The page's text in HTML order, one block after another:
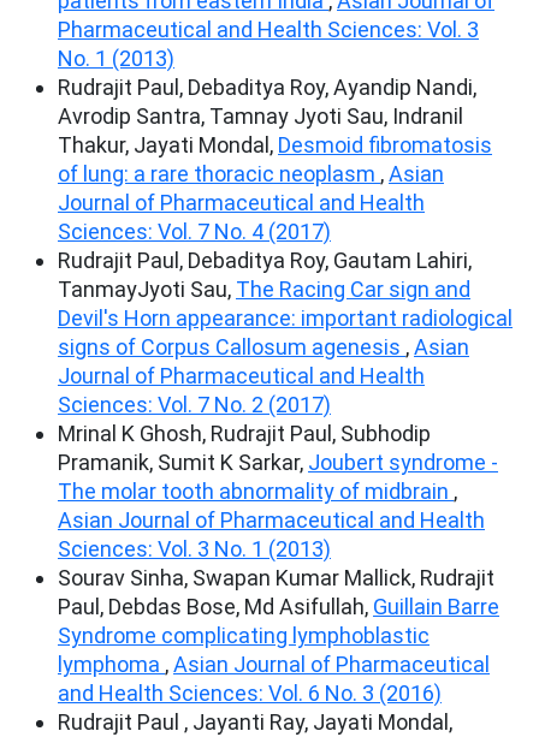
Pharmaceutical and Health Sciences: Vol. 3
No. 1 (2013)
Rudrajit Paul, Debaditya Roy, Ayandip Nandi,
Avrodip Santra, Tamnay Jyoti Sau, Indranil
Thakur, Jayati Mondal, Desmoid fibromatosis
of lung: a rare thoracic neoplasm ,Asian
Journal of Pharmaceutical and Health
Sciences: Vol. 7 No. 4 (2017)
Rudrajit Paul, Debaditya Roy, Gautam Lahiri,
TanmayJyoti Sau, The Racing Car sign and
Devil's Horn appearance: important radiological
signs of Corpus Callosum agenesis ,Asian
Journal of Pharmaceutical and Health
Sciences: Vol. 7 No. 2 (2017)
Mrinal K Ghosh, Rudrajit Paul, Subhodip
Pramanik, Sumit K Sarkar, Joubert syndrome -
The molar tooth abnormality of midbrain ,
Asian Journal of Pharmaceutical and Health
Sciences: Vol. 3 No. 1 (2013)
Sourav Sinha, Swapan Kumar Mallick, Rudrajit
Paul, Debdas Bose, Md Asifullah, Guillain Barre
Syndrome complicating lymphoblastic
lymphoma ,Asian Journal of Pharmaceutical
and Health Sciences: Vol. 6 No. 3 (2016)
Rudrajit Paul , Jayanti Ray, Jayati Mondal,